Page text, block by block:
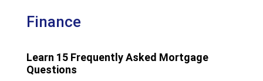
Finance
Learn 15 Frequently Asked Mortgage
Questions